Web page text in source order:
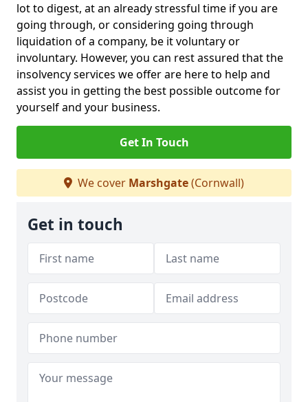
lot to digest, at an already stressful time if you are
going through, or considering going through
liquidation of a company, be it voluntary or
involuntary. However, you can rest assured that the
insolvency services we offer are here to help and
assist you in getting the best possible outcome for
yourself and your business.
Get In Touch
We cover Marshgate(Cornwall)
Get in touch